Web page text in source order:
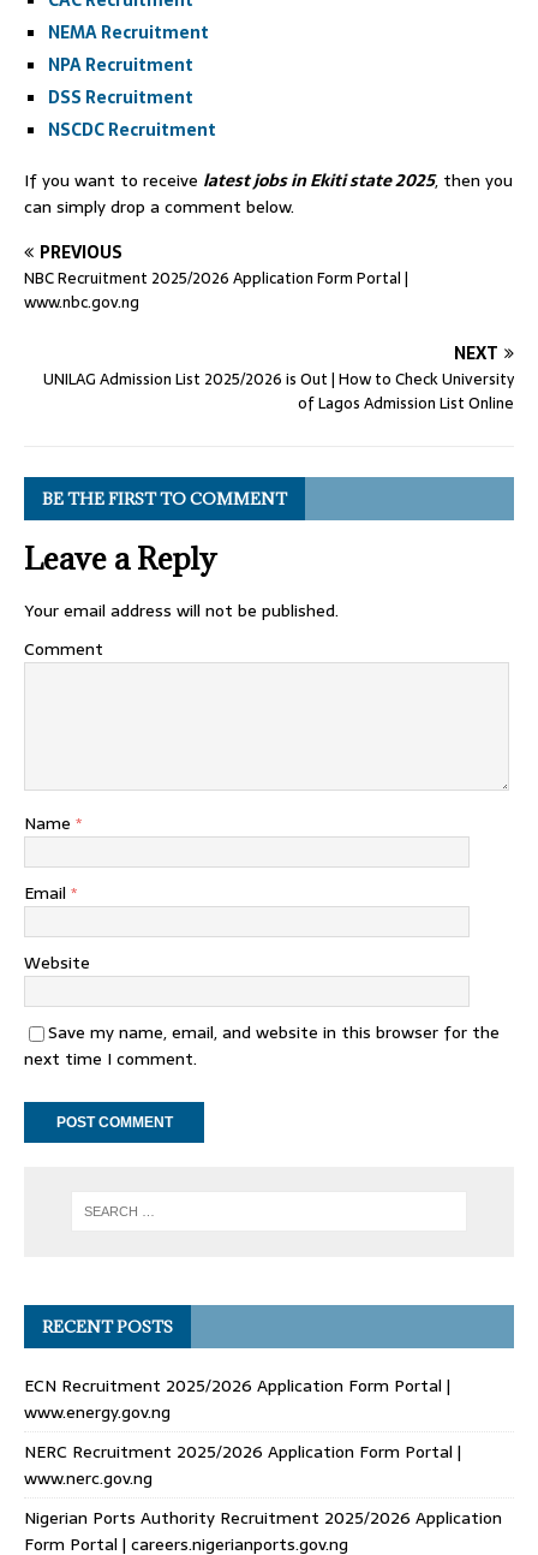
NEMA Recruitment
NPA Recruitment
DSS Recruitment
NSCDC Recruitment
If you want to receive latest jobs in Ekiti state 2025, then you
can simply drop a comment below.
PREVIOUS
NBC Recruitment 2025/2026 Application Form Portal |
www.nbc.gov.ng
NEXT
UNILAG Admission List 2025/2026 is Out | How to Check University
of Lagos Admission List Online
BE THE FIRST TO COMMENT
Leave a Reply
Your email address will not be published.
Comment
Name *
Email *
Website
Save my name, email, and website in this browser for the
next time I comment.
RECENT POSTS
ECN Recruitment 2025/2026 Application Form Portal |
www.energy.gov.ng
NERC Recruitment 2025/2026 Application Form Portal |
www.nerc.gov.ng
Nigerian Ports Authority Recruitment 2025/2026 Application
Form Portal | careers.nigerianports.gov.ng